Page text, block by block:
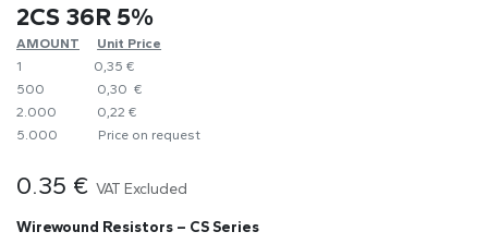
2CS 36R 5%
AMOUNT
​Unit Price
1
0,35 €
500
0,30 €
2.000
0,22 €
5.000
​Price on request
0.35 € VAT Excluded
Wirewound Resistors – CS Series